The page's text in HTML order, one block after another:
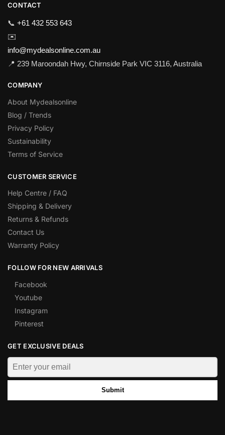
CONTACT
📞 +61 432 553 643
✉️
info@mydealsonline.com.au
📍 239 Maroondah Hwy, Chirnside Park VIC 3116, Australia
COMPANY
About Mydealsonline
Blog / Trends
Privacy Policy
Sustainability
Terms of Service
CUSTOMER SERVICE
Help Centre / FAQ
Shipping & Delivery
Returns & Refunds
Contact Us
Warranty Policy
FOLLOW FOR NEW ARRIVALS
Facebook
Youtube
Instagram
Pinterest
GET EXCLUSIVE DEALS
Submit